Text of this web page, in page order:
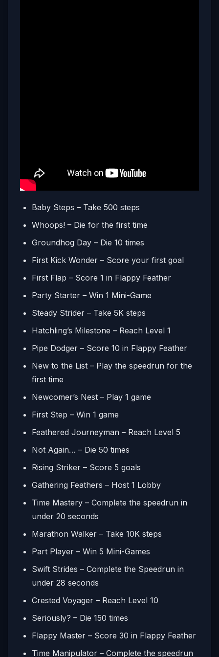
Baby Steps – Take 500 steps
Whoops! – Die for the first time
Groundhog Day – Die 10 times
First Kick Wonder – Score your first goal
First Flap – Score 1 in Flappy Feather
Party Starter – Win 1 Mini-Game
Steady Strider – Take 5K steps
Hatchling’s Milestone – Reach Level 1
Pipe Dodger – Score 10 in Flappy Feather
New to the List – Play the speedrun for the
first time
Newcomer’s Nest – Play 1 game
First Step – Win 1 game
Feathered Journeyman – Reach Level 5
Not Again… – Die 50 times
Rising Striker – Score 5 goals
Gathering Feathers – Host 1 Lobby
Time Mastery – Complete the speedrun in
under 20 seconds
Marathon Walker – Take 10K steps
Part Player – Win 5 Mini-Games
Swift Strides – Complete the Speedrun in
under 28 seconds
Crested Voyager – Reach Level 10
Seriously? – Die 150 times
Flappy Master – Score 30 in Flappy Feather
Time Manipulator – Complete the speedrun